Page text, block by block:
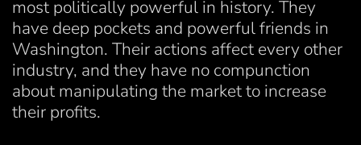
most politically powerful in history. They
have deep pockets and powerful friends in
Washington. Their actions affect every other
industry, and they have no compunction
about manipulating the market to increase
their profits.